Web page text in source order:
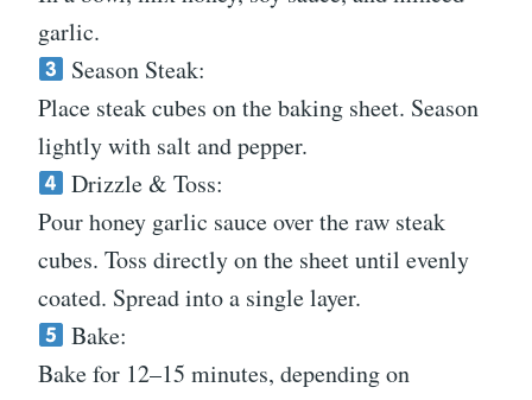
garlic.
Season Steak:
Place steak cubes on the baking sheet. Season
lightly with salt and pepper.
Drizzle & Toss:
Pour honey garlic sauce over the raw steak
cubes. Toss directly on the sheet until evenly
coated. Spread into a single layer.
Bake:
Bake for 12–15 minutes, depending on